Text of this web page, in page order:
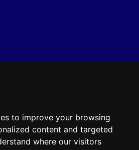
to improve your browsing
content and targeted
where our visitors